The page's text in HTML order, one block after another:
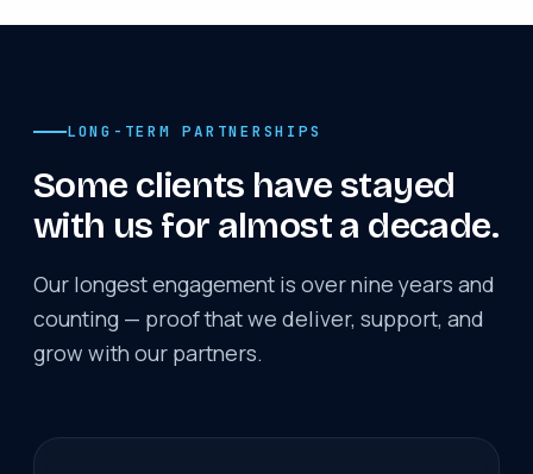
LONG-TERM PARTNERSHIPS
Some clients have stayed
with us for almost a decade.
Our longest engagement is over nine years and
counting — proof that we deliver, support, and
grow with our partners.